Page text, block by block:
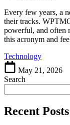
to
Every few years, a
their tracks.
powerful, and often
this acronym and
Technology
May 21, 2026
Search
Recent Posts